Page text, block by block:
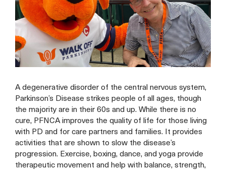
A degenerative disorder of the central nervous system,
Parkinson’s Disease strikes people of all ages, though
the majority are in their 60s and up. While there is no
cure, PFNCA improves the quality of life for those living
with PD and for care partners and families. It provides
activities that are shown to slow the disease’s
progression. Exercise, boxing, dance, and yoga provide
therapeutic movement and help with balance, strength,